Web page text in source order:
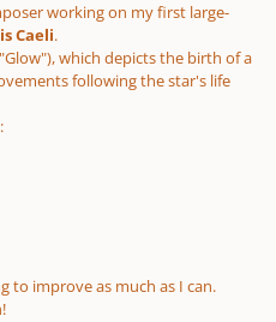
working on my first large-
Caeli.
which depicts the birth of a
following the star's life
to improve as much as I can.